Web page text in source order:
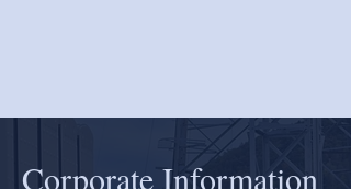
Corporate Information